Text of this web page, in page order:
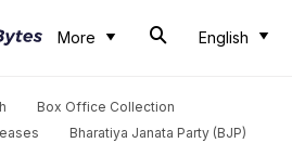
More English
Box Office Collection
Bharatiya Janata Party (BJP)